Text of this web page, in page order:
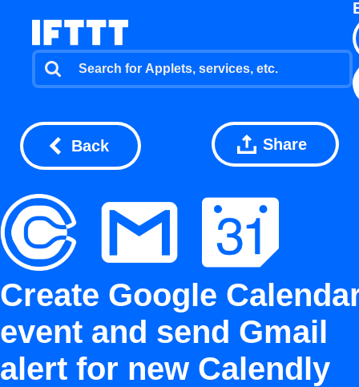
Back Share
Create Google
event and send Gmail
alert for new Calendly